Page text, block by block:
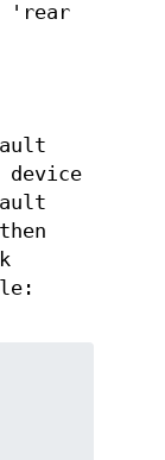
'rear
device